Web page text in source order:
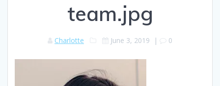
team.jpg
Charlotte June 3, 2019 | 0